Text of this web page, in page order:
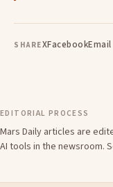
SHAREXFacebookEmail
EDITORIAL PROCESS
Mars Daily articles are
AI tools in the newsroom.